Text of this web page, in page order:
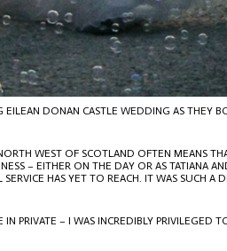
DONAN CASTLE WEDDING AS THEY
WEST OF SCOTLAND OFTEN MEANS
– EITHER ON THE DAY OR AS TATIANA
HAS YET TO REACH. IT WAS SUCH
PRIVATE – I WAS INCREDIBLY